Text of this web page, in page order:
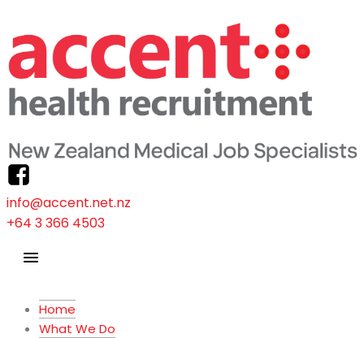
info@accent.net.nz
+64 3 366 4503
Home
What We Do